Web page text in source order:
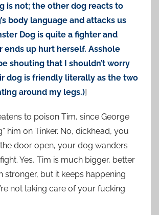
is not; the other dog reacts to
body language and attacks us
Dog is quite a fighter and
ends up hurt herself. Asshole
shouting that I shouldn’t worry
dog is friendly literally as the two
around my legs.)]
to poison Tim, since George
him on Tinker. No, dickhead, you
door open, your dog wanders
Yes, Tim is much bigger, better
stronger, but it keeps happening
not taking care of your fucking